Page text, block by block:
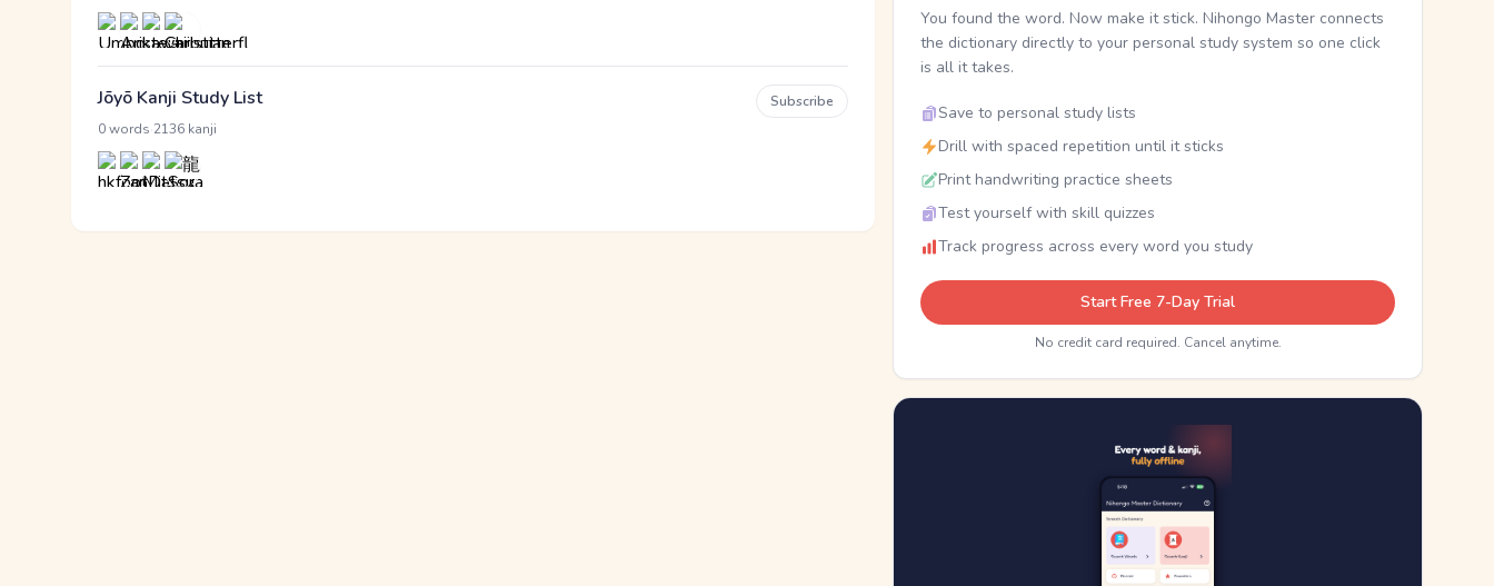
Jōyō Kanji Study List
0 words 2136 kanji
Subscribe
You found the word. Now make it stick. Nihongo Master connects
the dictionary directly to your personal study system so one click
is all it takes.
Save to personal study lists
Drill with spaced repetition until it sticks
Print handwriting practice sheets
Test yourself with skill quizzes
Track progress across every word you study
Start Free 7-Day Trial
No credit card required. Cancel anytime.